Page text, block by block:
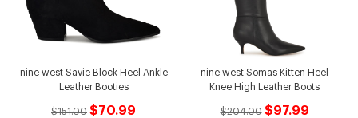
nine west Savie Block Heel Ankle
Leather Booties
$151.00 $70.99
nine west Somas Kitten Heel
Knee High Leather Boots
$204.00 $97.99